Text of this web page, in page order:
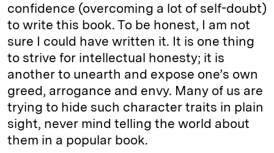
confidence (overcoming a lot of self-doubt)
to write this book. To be honest, I am not
sure I could have written it. It is one thing
to strive for intellectual honesty; it is
another to unearth and expose one’s own
greed, arrogance and envy. Many of us are
trying to hide such character traits in plain
sight, never mind telling the world about
them in a popular book.